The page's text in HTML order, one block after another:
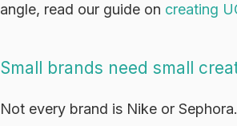
angle, read our guide on creating
Small brands need small
Not every brand is Nike or